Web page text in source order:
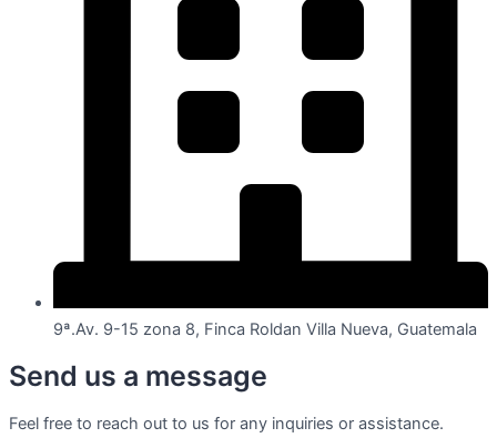
9ª.Av. 9-15 zona 8, Finca Roldan Villa Nueva, Guatemala
Send us a message
Feel free to reach out to us for any inquiries or assistance.